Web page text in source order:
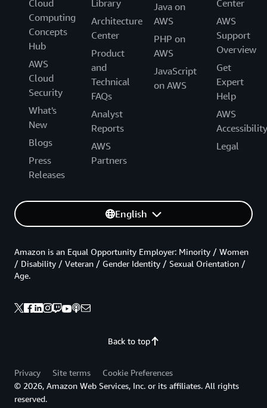
Cloud
Computing
Concepts
Hub
AWS
Cloud
Security
What's
New
Blogs
Press
Releases
Library
Architecture
Center
Product
and
Technical
FAQs
Analyst
Reports
AWS
Partners
Java on
AWS
PHP on
AWS
JavaScript
on AWS
Center
AWS
Support
Overview
Get
Expert
Help
AWS
Accessibility
Legal
English
Back to top
Amazon is an Equal Opportunity Employer: Minority / Women
/ Disability / Veteran / Gender Identity / Sexual Orientation /
Age.
Privacy Site terms
Cookie Preferences
© 2026, Amazon Web Services, Inc. or its affiliates. All rights
reserved.